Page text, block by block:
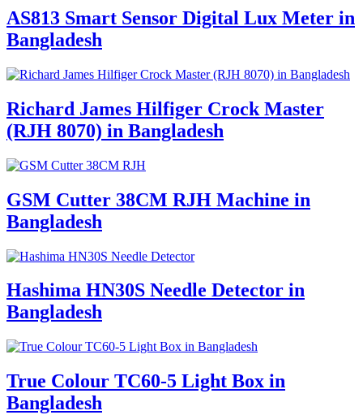
AS813 Smart Sensor Digital Lux Meter in
Bangladesh
Richard James Hilfiger Crock Master
(RJH 8070) in Bangladesh
GSM Cutter 38CM RJH Machine in
Bangladesh
Hashima HN30S Needle Detector in
Bangladesh
True Colour TC60-5 Light Box in
Bangladesh